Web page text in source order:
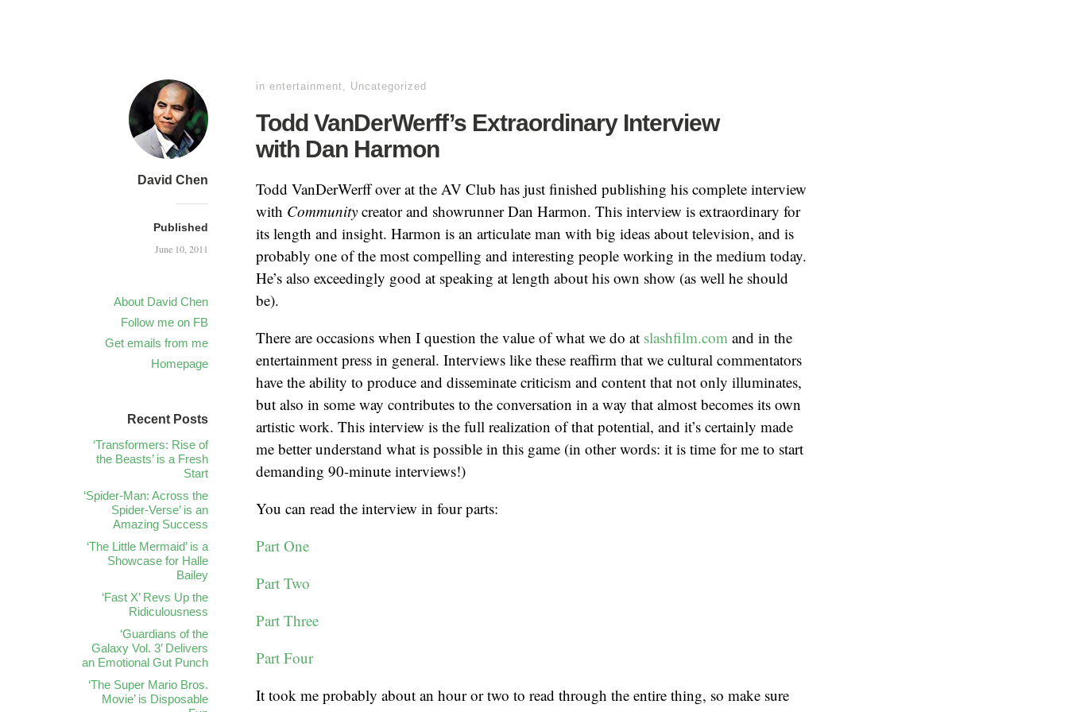
David Chen
Published
June 10, 2011
About David Chen
Follow me on FB
Get emails from me
Homepage
in entertainment, Uncategorized
Todd VanDerWerff’s Extraordinary Interview
with Dan Harmon
Todd VanDerWerff over at the AV Club has just finished publishing his complete interview
with Community creator and showrunner Dan Harmon. This interview is extraordinary for
its length and insight. Harmon is an articulate man with big ideas about television, and is
probably one of the most compelling and interesting people working in the medium today.
He’s also exceedingly good at speaking at length about his own show (as well he should
be).
There are occasions when I question the value of what we do at slashfilm.com and in the
entertainment press in general. Interviews like these reaffirm that we cultural commentators
have the ability to produce and disseminate criticism and content that not only illuminates,
but also in some way contributes to the conversation in a way that almost becomes its own
artistic work. This interview is the full realization of that potential, and it’s certainly made
me better understand what is possible in this game (in other words: it is time for me to start
demanding 90-minute interviews!)
You can read the interview in four parts:
Part One
Part Two
Part Three
Part Four
It took me probably about an hour or two to read through the entire thing, so make sure
Recent Posts
‘Transformers: Rise of
the Beasts’ is a Fresh
Start
‘Spider-Man: Across the
Spider-Verse’ is an
Amazing Success
‘The Little Mermaid’ is a
Showcase for Halle
Bailey
‘Fast X’ Revs Up the
Ridiculousness
‘Guardians of the
Galaxy Vol. 3’ Delivers
an Emotional Gut Punch
‘The Super Mario Bros.
Movie’ is Disposable